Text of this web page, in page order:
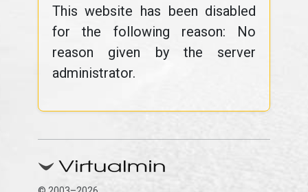
This website has been disabled
for the following reason: No
reason given by the server
administrator.